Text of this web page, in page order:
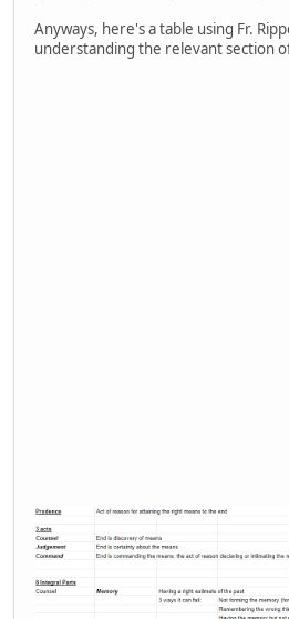
Anyways, here's a table using Fr.
understanding the relevant section